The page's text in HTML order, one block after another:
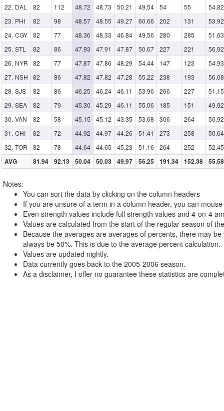
DAL
82 112 48.72 48.73 50.21 49.54 54 55
54.82
PHI
82 98 48.57 48.55 49.27 60.66 202 131
53.92
CGY
82 77 48.36 48.33 46.84 49.56 280 285
51.63
STL
82 86 47.93 47.91 47.87 50.67 227 221
56.92
NYR
82 77 47.87 47.86 48.29 54.44 147 123
54.93
NSH
82 86 47.82 47.82 47.28 55.22 238 193
56.08
SJS
82 86 46.25 46.24 46.11 53.96 266 227
51.15
SEA
82 79 45.30 45.29 46.11 55.06 185 151
49.92
VAN
82 58 45.15 45.12 43.35 53.68 306 264
50.92
CHI
82 72 44.92 44.97 44.26 51.41 273 258
50.64
TOR
82 78 44.64 44.65 45.23 51.16 264 252 52.45
AVG 81.94 92.13 50.04 50.03 49.97 56.25 191.34 152.38 55.58
Notes:
You can sort the data by clicking on the column headers
If you are unsure of a term in a column header, you can
Even strength values include full strength values and 4-on-4
Values are calculated from the start of the regular season of
Because the averages are averages of percents, there may
always be 50%. This is due to the average percent calculation.
Values are updated nightly.
Data currently goes back to the 2005-2006 season.
As a disclaimer, I offer no guarantee these statistics are